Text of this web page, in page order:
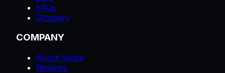
FAQs
Glossary
COMPANY
About Volpe
Reviews